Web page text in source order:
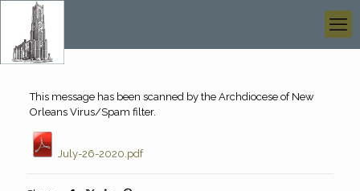
This message has been scanned by the Archdiocese of New
Orleans Virus/Spam filter.
July-26-2020.pdf